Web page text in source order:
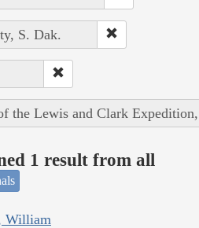
S. Dak.
the Lewis and Clark
1 result from all
William